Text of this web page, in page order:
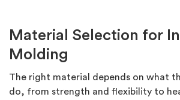
Material Selection for
Molding
The right material depends on what
do, from strength and flexibility to